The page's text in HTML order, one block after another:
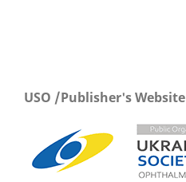
USO /Publisher's Website